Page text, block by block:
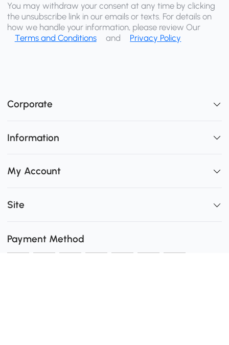
You may withdraw your consent at any time by clicking
the unsubscribe link in our emails or texts. For details on
how we handle your information, please review Our
Terms and Conditions
and Privacy Policy
Corporate
Information
My Account
Site
Payment Method